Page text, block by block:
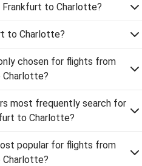
to Charlotte?
to Charlotte?
chosen for flights from
most frequently search for
to Charlotte?
popular for flights from